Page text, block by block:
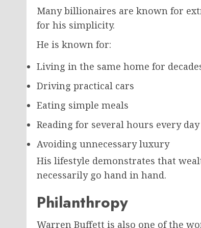
Many billionaires are known for
for his simplicity.
He is known for:
Living in the same home for
Driving practical cars
Eating simple meals
Reading for several hours every day
Avoiding unnecessary luxury
His lifestyle demonstrates that
necessarily go hand in hand.
Philanthropy
Warren Buffett is also one of the